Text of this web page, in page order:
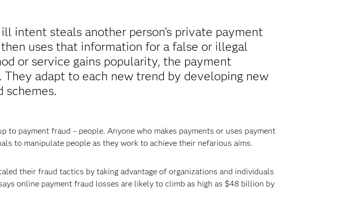
intent steals another person’s private payment
uses that information for a false or illegal
or service gains popularity, the payment
adapt to each new trend by developing new
schemes.
payment fraud – people. Anyone who makes payments or uses payment
to manipulate people as they work to achieve their nefarious aims.
their fraud tactics by taking advantage of organizations and individuals
online payment fraud losses are likely to climb as high as $48 billion by